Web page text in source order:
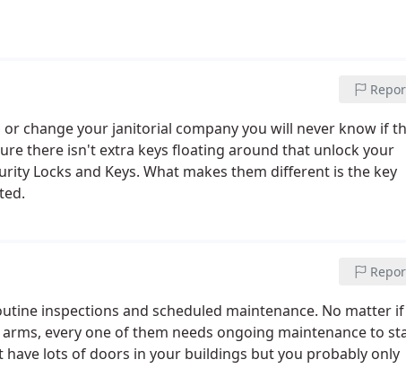
change your janitorial company you will never know if
there isn't extra keys floating around that unlock your
Locks and Keys. What makes them different is the key
inspections and scheduled maintenance. No matter if
every one of them needs ongoing maintenance to
have lots of doors in your buildings but you probably only